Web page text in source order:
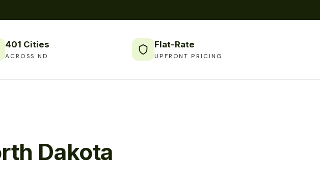
401 Cities
ACROSS ND
Flat-Rate
UPFRONT PRICING
Dakota